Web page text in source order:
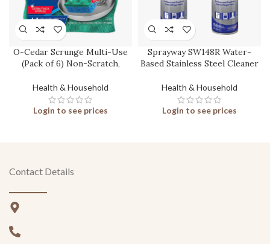
O-Cedar Scrunge Multi-Use
(Pack of 6) Non-Scratch,
Health & Household
Login to see prices
Sprayway SW148R Water-
Based Stainless Steel Cleaner
Health & Household
Login to see prices
Contact Details